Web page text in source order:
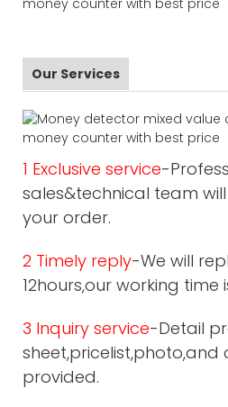
Our Services
1 Exclusive service-
sales&technical team
your order.
2 Timely reply-We will
12hours,our working time
3 Inquiry service-Detail
sheet,pricelist,photo,and
provided.